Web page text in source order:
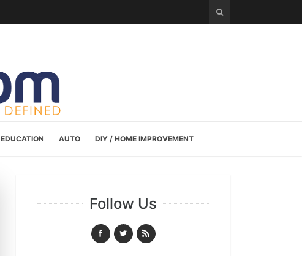
EDUCATION AUTO DIY / HOME IMPROVEMENT
Follow Us